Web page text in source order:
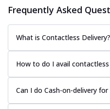
Thin &
paneer
and... See
Order
Classic Pizza
offering a
me... See
Frequently Asked
What is Contactless Delivery?
How to do I avail contactless
Can I do Cash-on-delivery